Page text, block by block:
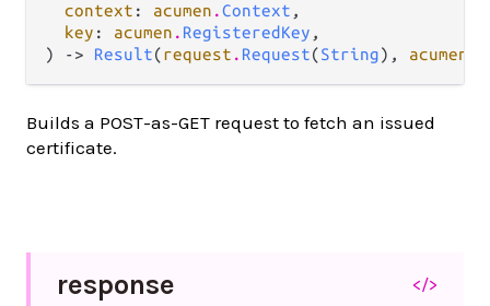
context : acumen .Context ,
key : acumen . RegisteredKey ,
) -> Result(request . Request(String), acumen
Builds a POST-as-GET request to fetch an issued
certificate.
response </>